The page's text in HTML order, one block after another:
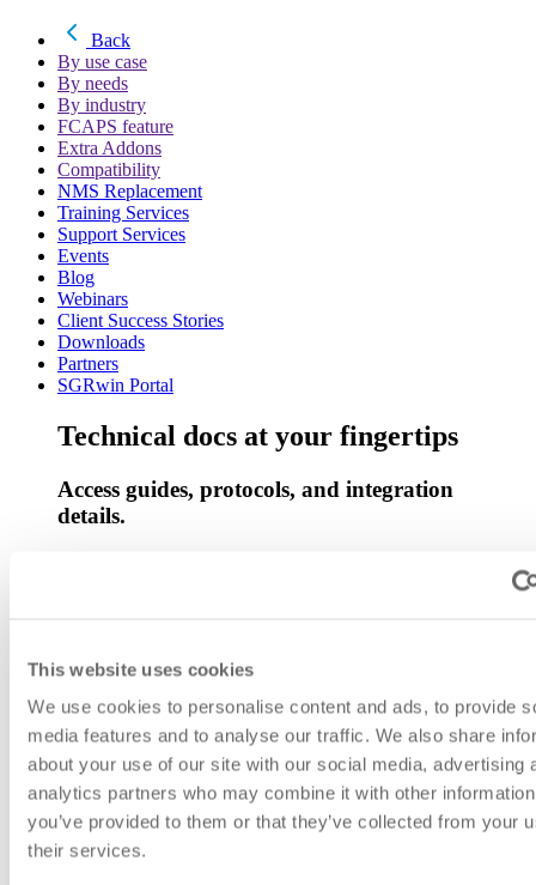
This website uses cookies
We use cookies to personalise content and ads, to provide
media features and to analyse our traffic. We also share
about your use of our site with our social media, advertising
analytics partners who may combine it with other
you’ve provided to them or that they’ve collected from your
their services.
Back
By use case
By needs
By industry
FCAPS feature
Extra Addons
Compatibility
NMS Replacement
Training Services
Support Services
Events
Blog
Webinars
Client Success Stories
Downloads
Partners
SGRwin Portal
Technical docs at your fingertips
Access guides, protocols, and integration
details.
Umbrella Network Management System
Asset Management System
Operations Support System
Vulnerability management and threat detection for SOC
operations.
System Monitoring
Teleprotection
Broadband over Power Line Management and Monitoring
Solution
D-Substation